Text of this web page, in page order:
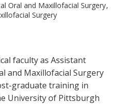
Oral and Maxillofacial Surgery
Surgery
faculty as Assistant
and Maxillofacial Surgery
graduate training in
University of Pittsburgh